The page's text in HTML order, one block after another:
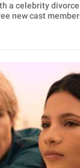
a celebrity
new cast